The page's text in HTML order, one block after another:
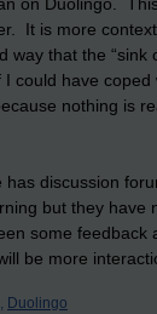
on Duolingo.
It is more
way that the “sink
could have coped
nothing is
discussion
but they have
some feedback
be more
Duolingo